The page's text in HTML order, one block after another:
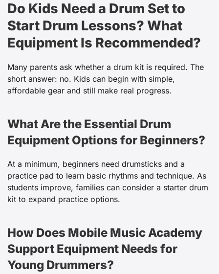
Do Kids Need a Drum Set to
Start Drum Lessons? What
Equipment Is Recommended?
Many parents ask whether a drum kit is required. The
short answer: no. Kids can begin with simple,
affordable gear and still make real progress.
What Are the Essential Drum
Equipment Options for Beginners?
At a minimum, beginners need drumsticks and a
practice pad to learn basic rhythms and technique. As
students improve, families can consider a starter drum
kit to expand practice options.
How Does Mobile Music Academy
Support Equipment Needs for
Young Drummers?